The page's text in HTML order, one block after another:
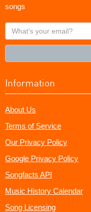
songs
What's
your
Information
About Us
Terms of Service
Our Privacy Policy
Google Privacy Policy
Songfacts API
Music History Calendar
Song Licensing